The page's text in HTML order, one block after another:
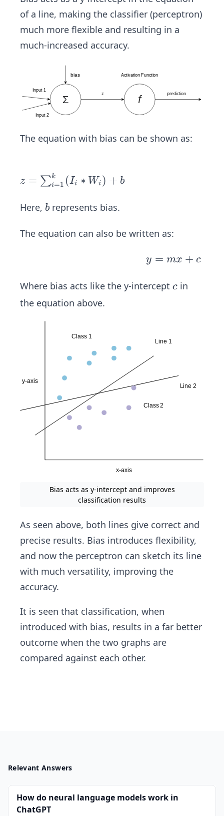
of a line, making the classifier (perceptron)
much more flexible and resulting in a
much-increased accuracy.
The equation with bias can be shown as:
z
\s
m
1}
^k
(I
+
z = ∑i=1
k (Ii ∗ Wi ) + b
Here, b
b represents bias.
The equation can also be written as:
y
m
y = mx + c
Where bias acts like the y-intercept c
c in
the equation above.
Bias acts as y-intercept and improves
classification results
As seen above, both lines give correct and
precise results. Bias introduces flexibility,
and now the perceptron can sketch its line
with much versatility, improving the
accuracy.
It is seen that classification, when
introduced with bias, results in a far better
outcome when the two graphs are
compared against each other.
Relevant Answers
How do neural language models work in
ChatGPT